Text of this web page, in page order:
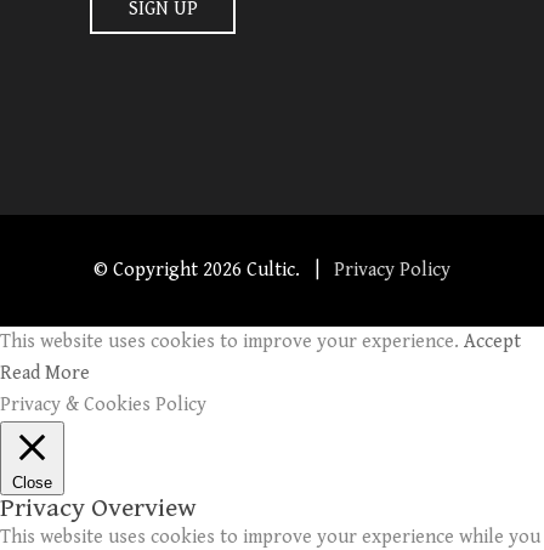
© Copyright 2026 Cultic. | Privacy Policy
This website uses cookies to improve your experience. Accept
Read More
Privacy & Cookies Policy
Close
Privacy Overview
This website uses cookies to improve your experience while you